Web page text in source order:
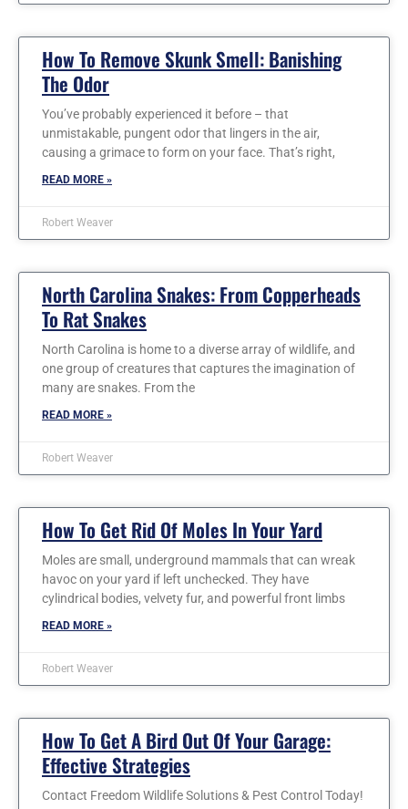
How To Remove Skunk Smell: Banishing
The Odor
You’ve probably experienced it before – that
unmistakable, pungent odor that lingers in the air,
causing a grimace to form on your face. That’s right,
READ MORE »
Robert Weaver
North Carolina Snakes: From Copperheads
To Rat Snakes
North Carolina is home to a diverse array of wildlife, and
one group of creatures that captures the imagination of
many are snakes. From the
READ MORE »
Robert Weaver
How To Get Rid Of Moles In Your Yard
Moles are small, underground mammals that can wreak
havoc on your yard if left unchecked. They have
cylindrical bodies, velvety fur, and powerful front limbs
READ MORE »
Robert Weaver
How To Get A Bird Out Of Your Garage:
Effective Strategies
Contact Freedom Wildlife Solutions & Pest Control Today!